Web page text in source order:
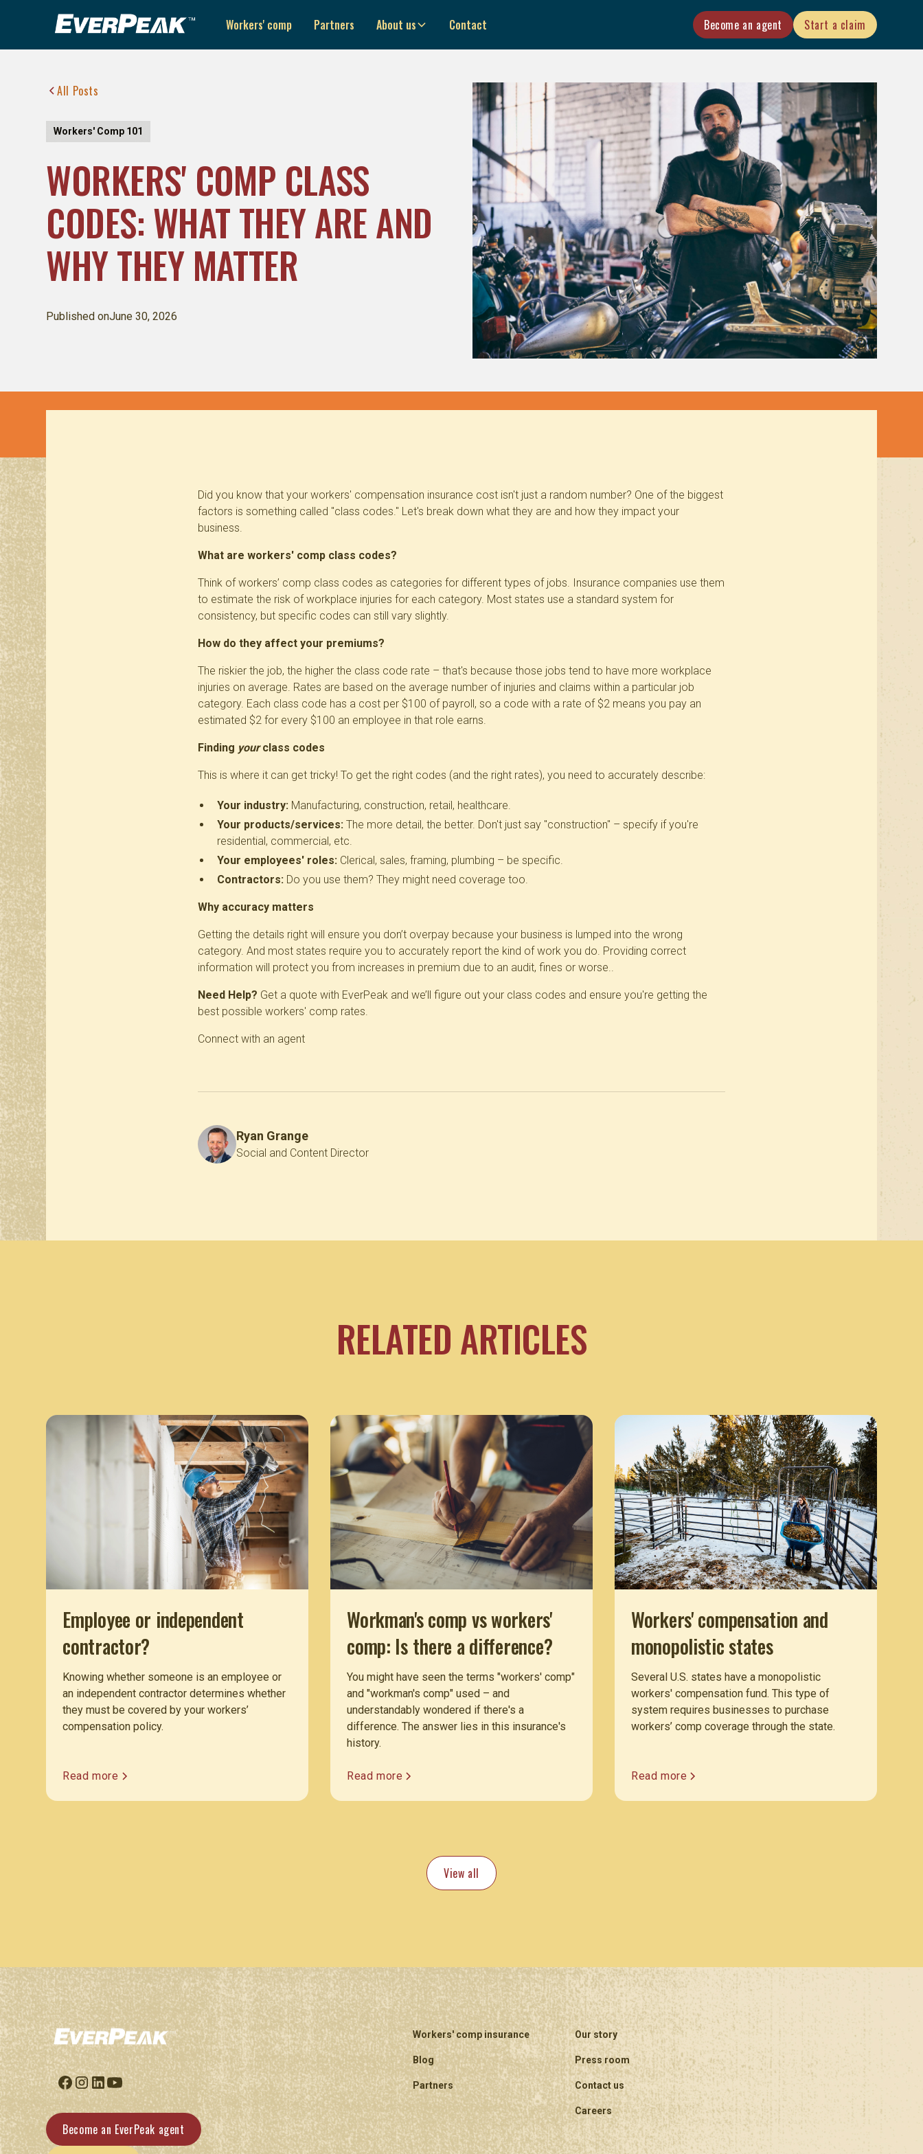
Workers' comp Partners About us Contact Become an agent Start a claim
All Posts
Workers' Comp 101
WORKERS' COMP CLASS
CODES: WHAT THEY ARE AND
WHY THEY MATTER
Published onJune 30, 2026
Did you know that your workers' compensation insurance cost isn't just a random number? One of the biggest
factors is something called "class codes." Let's break down what they are and how they impact your
business.
What are workers' comp class codes?
Think of workers’ comp class codes as categories for different types of jobs. Insurance companies use them
to estimate the risk of workplace injuries for each category. Most states use a standard system for
consistency, but specific codes can still vary slightly.
How do they affect your premiums?
The riskier the job, the higher the class code rate – that's because those jobs tend to have more workplace
injuries on average. Rates are based on the average number of injuries and claims within a particular job
category. Each class code has a cost per $100 of payroll, so a code with a rate of $2 means you pay an
estimated $2 for every $100 an employee in that role earns.
Finding yourclass codes
This is where it can get tricky! To get the right codes (and the right rates), you need to accurately describe:
Your industry: Manufacturing, construction, retail, healthcare.
Your products/services: The more detail, the better. Don't just say "construction" – specify if you're
residential, commercial, etc.
Your employees' roles: Clerical, sales, framing, plumbing – be specific.
Contractors: Do you use them? They might need coverage too.
Why accuracy matters
Getting the details right will ensure you don’t overpay because your business is lumped into the wrong
category. And most states require you to accurately report the kind of work you do. Providing correct
information will protect you from increases in premium due to an audit, fines or worse..
Need Help? Get a quote with EverPeak and we’ll figure out your class codes and ensure you're getting the
best possible workers' comp rates.
Connect with an agent
Ryan Grange
Social and Content Director
RELATED ARTICLES
Employee or independent
contractor?
Knowing whether someone is an employee or
an independent contractor determines whether
they must be covered by your workers’
compensation policy.
Read more
Workman's comp vs workers'
comp: Is there a difference?
You might have seen the terms "workers' comp"
and "workman's comp" used – and
understandably wondered if there's a
difference. The answer lies in this insurance's
history.
Read more
Workers' compensation and
monopolistic states
Several U.S. states have a monopolistic
workers' compensation fund. This type of
system requires businesses to purchase
workers’ comp coverage through the state.
Read more
View all
Become an EverPeak agent
Workers' comp insurance
Blog
Partners
Our story
Press room
Contact us
Careers